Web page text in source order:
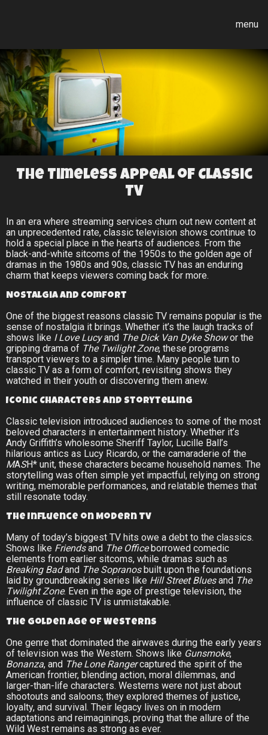
menu
The Timeless Appeal of Classic
TV
In an era where streaming services churn out new content at
an unprecedented rate, classic television shows continue to
hold a special place in the hearts of audiences. From the
black-and-white sitcoms of the 1950s to the golden age of
dramas in the 1980s and 90s, classic TV has an enduring
charm that keeps viewers coming back for more.
Nostalgia and Comfort
One of the biggest reasons classic TV remains popular is the
sense of nostalgia it brings. Whether it’s the laugh tracks of
shows like I Love Lucyand The Dick Van Dyke Showor the
gripping drama of The Twilight Zone, these programs
transport viewers to a simpler time. Many people turn to
classic TV as a form of comfort, revisiting shows they
watched in their youth or discovering them anew.
Iconic Characters and Storytelling
Classic television introduced audiences to some of the most
beloved characters in entertainment history. Whether it’s
Andy Griffith’s wholesome Sheriff Taylor, Lucille Ball’s
hilarious antics as Lucy Ricardo, or the camaraderie of the
MASH* unit, these characters became household names. The
storytelling was often simple yet impactful, relying on strong
writing, memorable performances, and relatable themes that
still resonate today.
The Influence on Modern TV
Many of today’s biggest TV hits owe a debt to the classics.
Shows like Friendsand The Officeborrowed comedic
elements from earlier sitcoms, while dramas such as
Breaking Badand The Sopranosbuilt upon the foundations
laid by groundbreaking series like Hill Street Bluesand The
Twilight Zone. Even in the age of prestige television, the
influence of classic TV is unmistakable.
The Golden Age of Westerns
One genre that dominated the airwaves during the early years
of television was the Western. Shows like Gunsmoke,
Bonanza, and The Lone Rangercaptured the spirit of the
American frontier, blending action, moral dilemmas, and
larger-than-life characters. Westerns were not just about
shootouts and saloons; they explored themes of justice,
loyalty, and survival. Their legacy lives on in modern
adaptations and reimaginings, proving that the allure of the
Wild West remains as strong as ever.